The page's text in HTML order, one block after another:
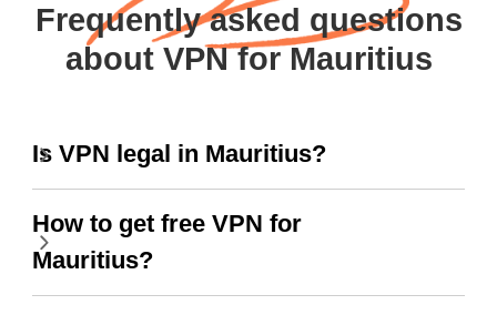
Frequently asked questions
about VPN for Mauritius
Is VPN legal in Mauritius?
How to get free VPN for
Mauritius?